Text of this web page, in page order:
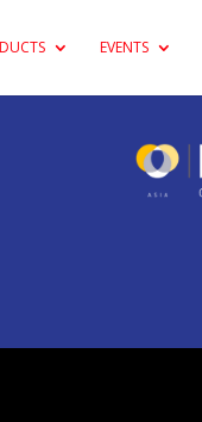
EVENTS